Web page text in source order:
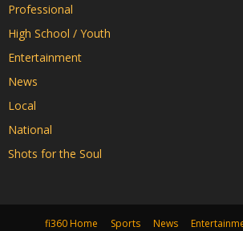
Professional
High School / Youth
Entertainment
News
Local
National
Shots for the Soul
fi360 Home Sports News